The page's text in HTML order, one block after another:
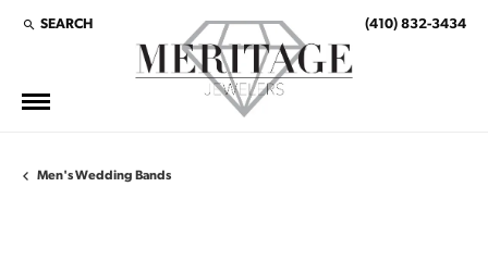
SEARCH
TOGGLE TOOLBAR SEARCH MENU (410) 832-3434
Men's Wedding Bands